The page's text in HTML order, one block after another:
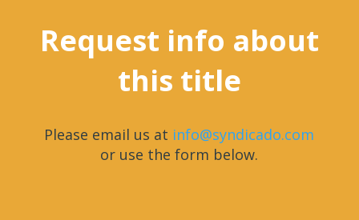
Request info about
this title
Please email us at info@syndicado.com
or use the form below.